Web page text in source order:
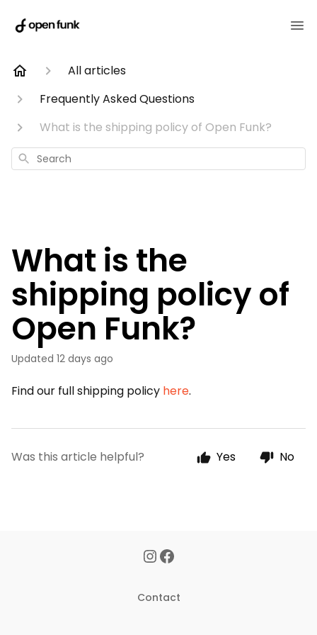
All articles
Frequently Asked Questions
What is the shipping policy of Open Funk?
Search
What is the
shipping policy of
Open Funk?
Updated 12 days ago
Find our full shipping policy here.
Was this article helpful? Yes No
Contact